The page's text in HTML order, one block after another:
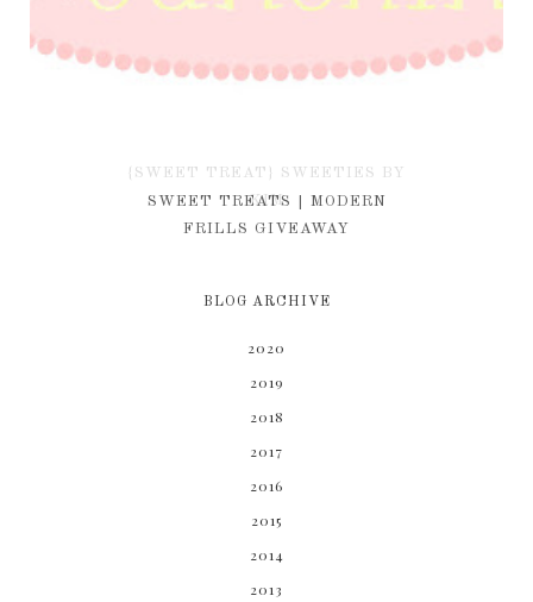
{SWEET TREAT} SWEETIES BY
KIM
SWEET TREATS | MODERN
FRILLS GIVEAWAY
BLOG ARCHIVE
2020
2019
2018
2017
2016
2015
2014
2013